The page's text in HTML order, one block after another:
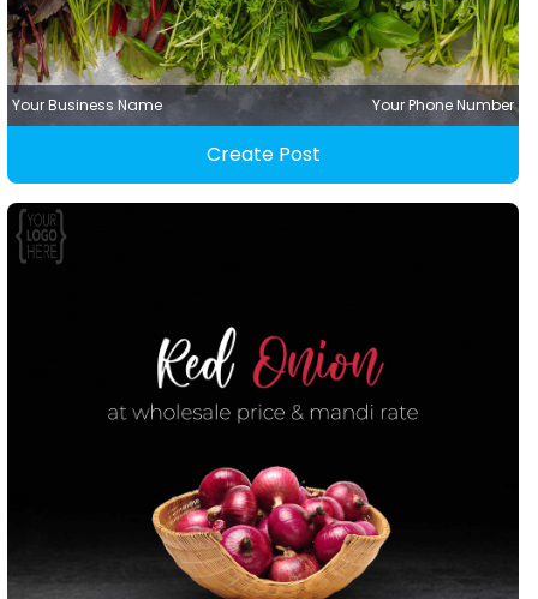
Your Business Name Your Phone Number
Create Post